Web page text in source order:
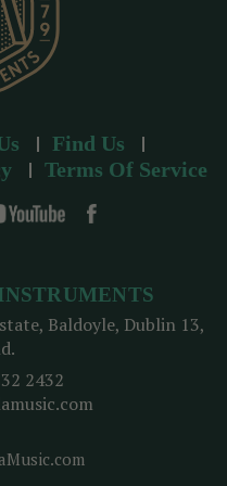
Find Us
Terms Of Service
Baldoyle, Dublin 13,
2432